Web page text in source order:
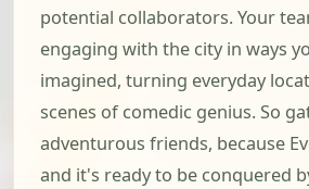
potential collaborators. Your
engaging with the city in ways
imagined, turning everyday
scenes of comedic genius. So
adventurous friends, because
and it's ready to be conquered